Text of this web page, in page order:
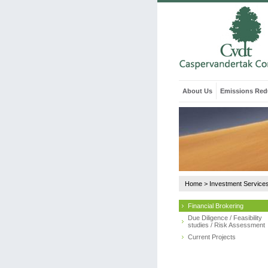
About Us Emissions
Home > Investment Services
Financial Brokering
Due Diligence / Feasibility
studies / Risk Assessment
Current Projects